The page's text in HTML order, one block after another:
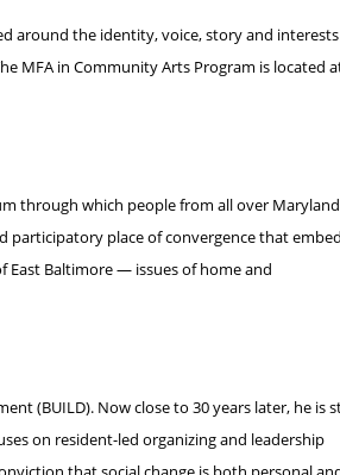
around the identity, voice, story and
MFA in Community Arts Program is located
through which people from all over
participatory place of convergence that
Baltimore — issues of home and
(BUILD). Now close to 30 years later, he is
on resident-led organizing and leadership